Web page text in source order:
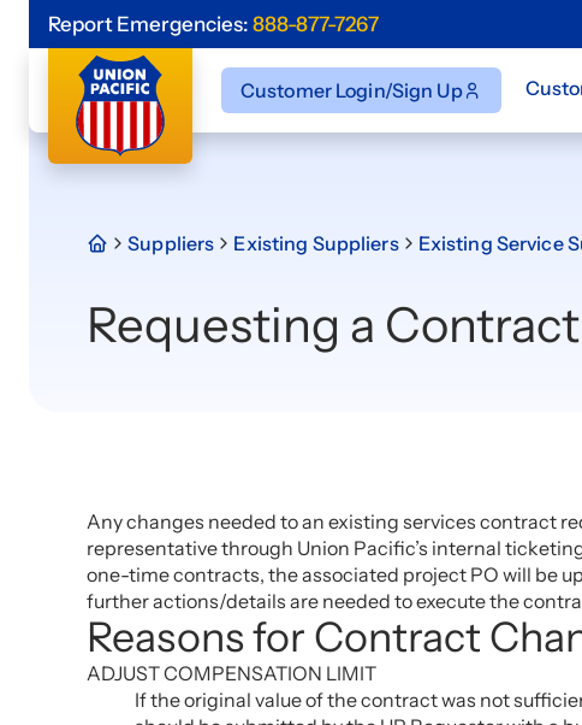
Report Emergencies: 888-877-7267
Customer Login/Sign Up
Suppliers Existing Suppliers Existing Service
Requesting a
Any changes needed to an existing services contract
representative through Union Pacific’s internal
one-time contracts, the associated project PO will be
further actions/details are needed to execute the
Reasons for Contract
ADJUST COMPENSATION LIMIT
If the original value of the contract was not